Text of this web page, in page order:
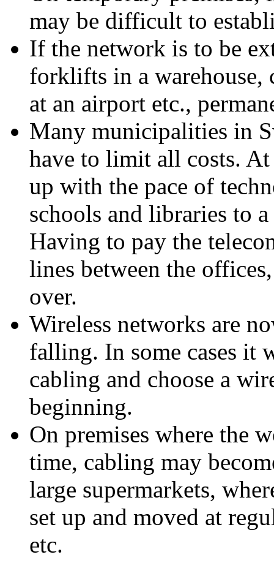
may be difficult to
If the network is to be
forklifts in a warehouse,
at an airport etc.,
Many municipalities in
have to limit all costs. At
up with the pace of
schools and libraries to
Having to pay the
lines between the
over.
Wireless networks are
falling. In some cases it
cabling and choose a
beginning.
On premises where the
time, cabling may
large supermarkets,
set up and moved at
etc.